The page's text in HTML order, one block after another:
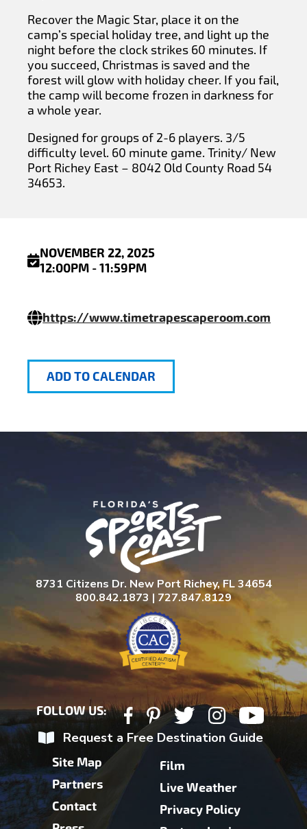
Recover the Magic Star, place it on the
camp’s special holiday tree, and light up the
night before the clock strikes 60 minutes. If
you succeed, Christmas is saved and the
forest will glow with holiday cheer. If you fail,
the camp will become frozen in darkness for
a whole year.
Designed for groups of 2-6 players. 3/5
difficulty level. 60 minute game. Trinity/ New
Port Richey East – 8042 Old County Road 54
34653.
NOVEMBER 22, 2025
12:00PM - 11:59PM
https://www.timetrapescaperoom.com
ADD TO CALENDAR
8731 Citizens Dr. New Port Richey, FL 34654
800.842.1873 | 727.847.8129
FOLLOW US:
Request a Free Destination Guide
Site Map
Partners
Contact
Film
Live Weather
Privacy Policy